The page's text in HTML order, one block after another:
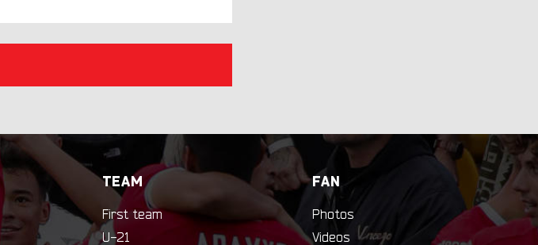
TEAM
First team
U-21
FAN
Photos
Videos